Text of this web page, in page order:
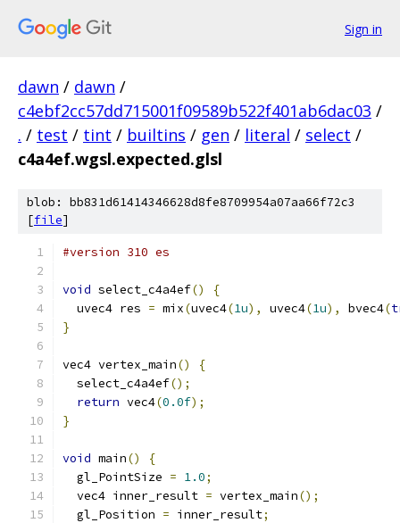
Sign in
dawn / dawn /
c4ebf2cc57dd715001f09589b522f401ab6dac03 /
. / test / tint / builtins / gen / literal / select /
c4a4ef.wgsl.expected.glsl
blob: bb831d61414346628d8fe8709954a07aa66f72c3
[file]
#version 310 es
void select_c4a4ef()
{
  uvec4 res
= mix(uvec4(1u), uvec4(1u), bvec4(
}
vec4 vertex_main()
{
  select_c4a4ef
();
return vec4(0.0f);
}
void main()
{
  gl_PointSize
= 1.0;
  vec4 inner_result
= vertex_main();
  gl_Position
= inner_result;